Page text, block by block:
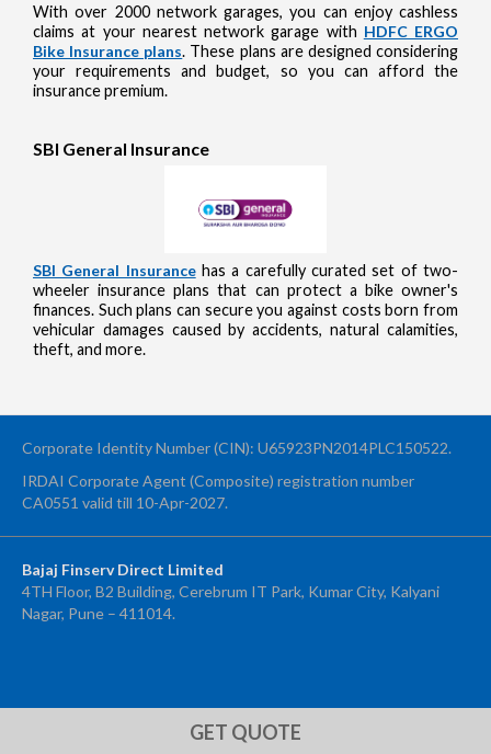
GET QUOTE
With over 2000 network garages, you can enjoy cashless
claims at your nearest network garage with HDFC ERGO
Bike Insurance plans. These plans are designed considering
your requirements and budget, so you can afford the
insurance premium.
SBI General Insurance
SBI General Insurancehas a carefully curated set of two-
wheeler insurance plans that can protect a bike owner's
finances. Such plans can secure you against costs born from
vehicular damages caused by accidents, natural calamities,
theft, and more.
Corporate Identity Number (CIN): U65923PN2014PLC150522.
IRDAI Corporate Agent (Composite) registration number
CA0551 valid till 10-Apr-2027.
Bajaj Finserv Direct Limited
4TH Floor, B2 Building, Cerebrum IT Park, Kumar City, Kalyani
Nagar, Pune – 411014.